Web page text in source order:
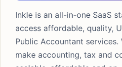
Inkle is an all-in-one SaaS
access affordable, quality,
Public Accountant services.
make accounting, tax and